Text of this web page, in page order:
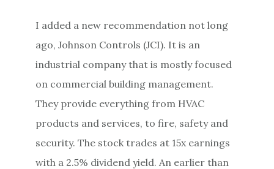
I added a new recommendation not long
ago, Johnson Controls (JCI). It is an
industrial company that is mostly focused
on commercial building management.
They provide everything from HVAC
products and services, to fire, safety and
security. The stock trades at 15x earnings
with a 2.5% dividend yield. An earlier than